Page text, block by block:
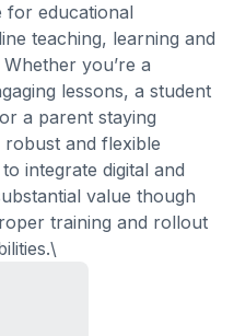
for educational
teaching, learning and
you’re a
lessons, a student
a parent staying
and flexible
integrate digital and
value though
training and rollout